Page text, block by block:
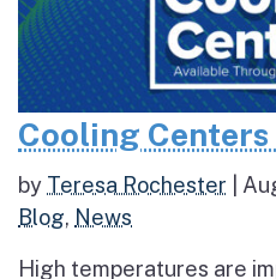
Cooling Centers
by Teresa Rochester
Blog, News
High temperatures are